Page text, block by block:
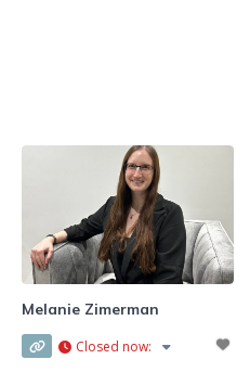
navigating life transitions. My
therapeutic approach
Melanie Zimerman
Closed now: